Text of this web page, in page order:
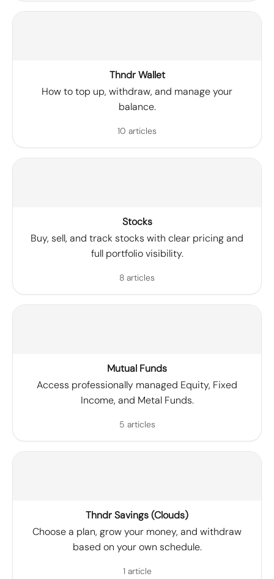
Thndr Wallet
How to top up, withdraw, and manage your
balance.
10 articles
Stocks
Buy, sell, and track stocks with clear pricing and
full portfolio visibility.
8 articles
Mutual Funds
Access professionally managed Equity, Fixed
Income, and Metal Funds.
5 articles
Thndr Savings (Clouds)
Choose a plan, grow your money, and withdraw
based on your own schedule.
1 article